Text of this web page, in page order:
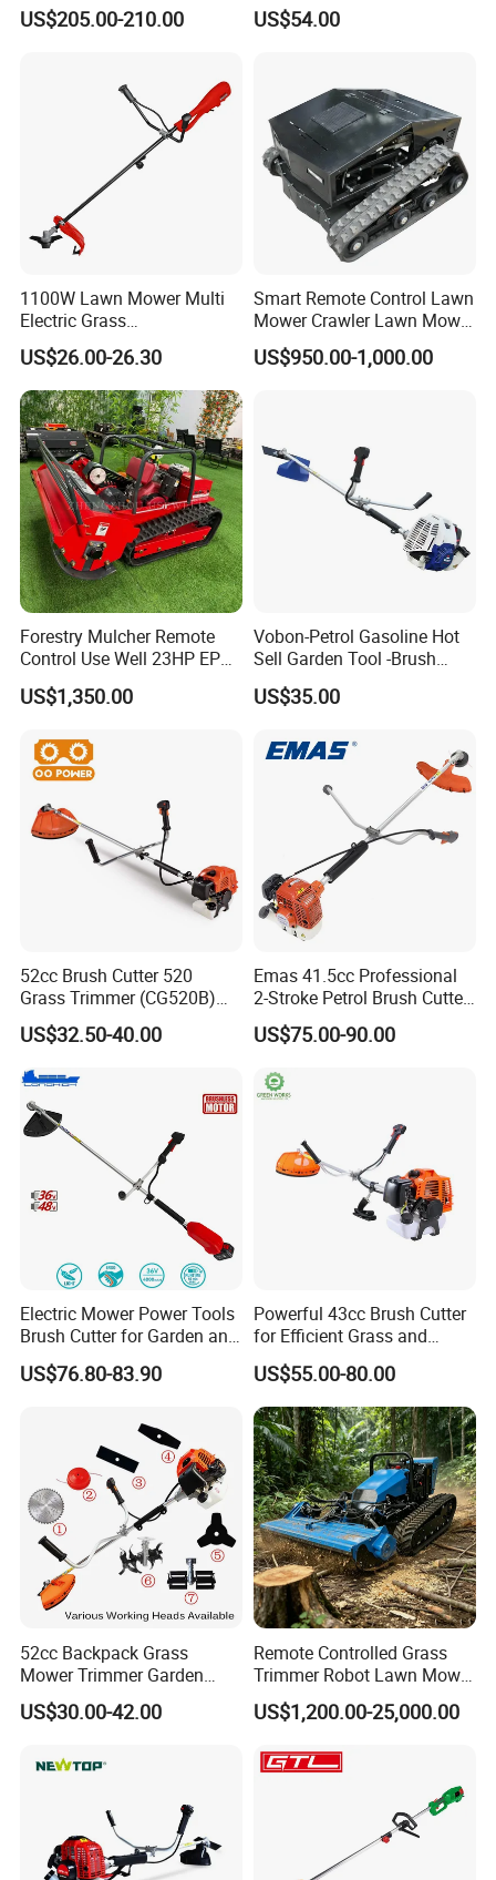
US$205.00-210.00 US$54.00
1100W Lawn Mower Multi
Electric Grass
Trimmer/Brush Cutter
Power Tools Cutter
US$26.00-26.30
Smart Remote Control Lawn
Mower Crawler Lawn Mower
- Hot Sale Zero Rpm Lawn
Mower Price Remote Control
US$950.00-1,000.00
Forestry Mulcher Remote
Control Use Well 23HP EPA
Engine Robotic Brush Cutter
US$1,350.00
Vobon-Petrol Gasoline Hot
Sell Garden Tool -Brush
Cutter Lawn Mower 43cc
US$35.00
52cc Brush Cutter 520
Grass Trimmer (CG520B)
with High Quality
US$32.50-40.00
Emas 41.5cc Professional
2-Stroke Petrol Brush Cutter
143r Garden Grass Cutter
with All Spare Parts
US$75.00-90.00
Electric Mower Power Tools
Brush Cutter for Garden and
Agricultural Machinery
US$76.80-83.90
Powerful 43cc Brush Cutter
for Efficient Grass and
Weeds
US$55.00-80.00
52cc Backpack Grass
Mower Trimmer Garden
Tool Knapsack Petrol Gas
Gasoline Shoulder
US$30.00-42.00
Remote Controlled Grass
Trimmer Robot Lawn Mower
with LED Light
US$1,200.00-25,000.00